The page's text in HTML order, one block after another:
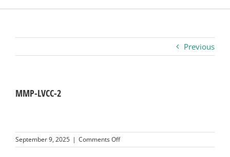
Business
Visitors
Previous
MMP-LVCC-2
September 9, 2025 | Comments Offon
MMP-